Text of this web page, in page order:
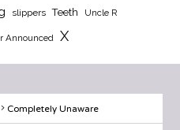
slippers Teeth Uncle R
Announced X
Completely Unaware